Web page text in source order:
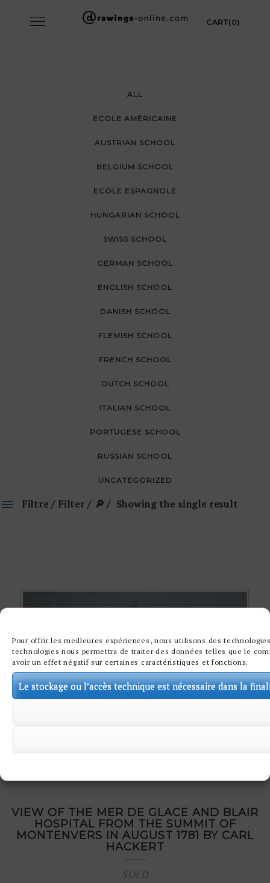
Pour offrir les meilleures expériences, nous utilisons des
technologies nous permettra de traiter des données telles que le
avoir un effet négatif sur certaines caractéristiques et fonctions.
Le stockage ou l’accès technique est nécessaire dans la
Toggle CART(0)
ALL
ECOLE AMÉRICAINE
AUSTRIAN SCHOOL
BELGIUM SCHOOL
ECOLE ESPAGNOLE
HUNGARIAN SCHOOL
SWISS SCHOOL
GERMAN SCHOOL
ENGLISH SCHOOL
DANISH SCHOOL
FLEMISH SCHOOL
FRENCH SCHOOL
DUTCH SCHOOL
ITALIAN SCHOOL
PORTUGESE SCHOOL
RUSSIAN SCHOOL
UNCATEGORIZED
Filtre / Filter / 🔎 Showing the single result
VIEW OF THE MER DE GLACE AND BLAIR
HOSPITAL FROM THE SUMMIT OF
MONTENVERS IN AUGUST 1781 BY CARL
HACKERT
SOLD